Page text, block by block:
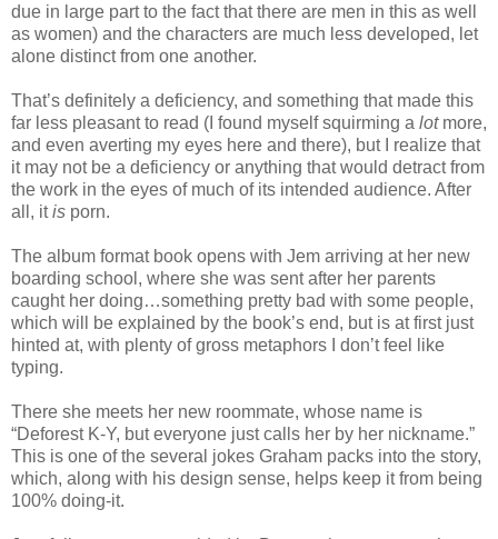
due in large part to the fact that there are men in this as well
as women) and the characters are much less developed, let
alone distinct from one another.
That’s definitely a deficiency, and something that made this
far less pleasant to read (I found myself squirming a lotmore,
and even averting my eyes here and there), but I realize that
it may not be a deficiency or anything that would detract from
the work in the eyes of much of its intended audience. After
all, itis porn.
The album format book opens with Jem arriving at her new
boarding school, where she was sent after her parents
caught her doing…something pretty bad with some people,
which will be explained by the book’s end, but is at first just
hinted at, with plenty of gross metaphors I don’t feel like
typing.
There she meets her new roommate, whose name is
“Deforest K-Y, but everyone just calls her by her nickname.”
This is one of the several jokes Graham packs into the story,
which, along with his design sense, helps keep it from being
100% doing-it.